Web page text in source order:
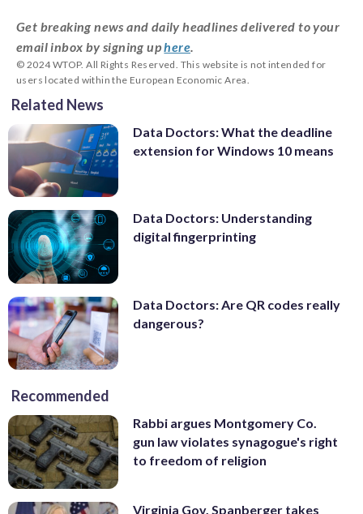
Get breaking news and daily headlines delivered to your
email inbox by signing uphere
© 2024 WTOP. All Rights Reserved. This website is not intended for
users located within the European Economic Area.
Related News
Data Doctors: What the deadline
extension for Windows 10 means
Data Doctors: Understanding
digital fingerprinting
Data Doctors: Are QR codes really
dangerous?
Recommended
Rabbi argues Montgomery Co.
gun law violates synagogue's right
to freedom of religion
Virginia Gov. Spanberger takes